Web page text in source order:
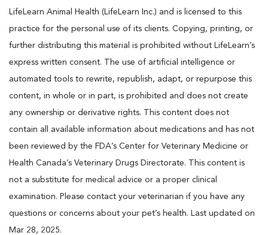
LifeLearn Animal Health (LifeLearn Inc.) and is licensed to this
practice for the personal use of its clients. Copying, printing, or
further distributing this material is prohibited without LifeLearn’s
express written consent. The use of artificial intelligence or
automated tools to rewrite, republish, adapt, or repurpose this
content, in whole or in part, is prohibited and does not create
any ownership or derivative rights. This content does not
contain all available information about medications and has not
been reviewed by the FDA’s Center for Veterinary Medicine or
Health Canada’s Veterinary Drugs Directorate. This content is
not a substitute for medical advice or a proper clinical
examination. Please contact your veterinarian if you have any
questions or concerns about your pet’s health. Last updated on
Mar 28, 2025.